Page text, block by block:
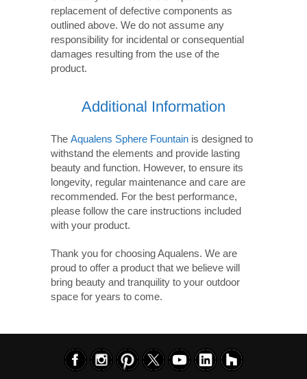
replacement of defective components as
outlined above. We do not assume any
responsibility for incidental or consequential
damages resulting from the use of the
product.
Additional Information
The Aqualens Sphere Fountain is designed to
withstand the elements and provide lasting
beauty and function. However, to ensure its
longevity, regular maintenance and care are
recommended. For the best performance,
please follow the care instructions included
with your product.
Thank you for choosing Aqualens. We are
proud to offer a product that we believe will
bring beauty and tranquility to your outdoor
space for years to come.